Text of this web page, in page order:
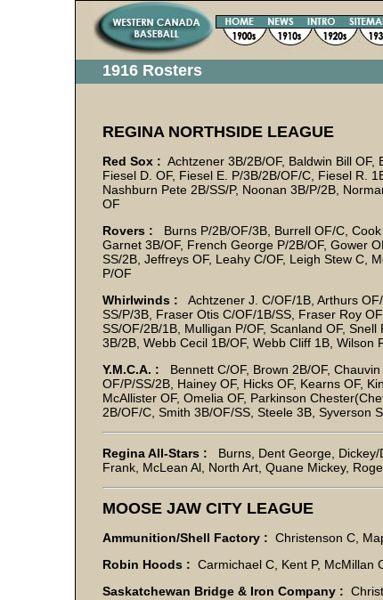
1916 Rosters
REGINA NORTHSIDE LEAGUE
Red Sox : Achtzener 3B/2B/OF, Baldwin Bill
Fiesel D. OF, Fiesel E. P/3B/2B/OF/C, Fiesel R.
Nashburn Pete 2B/SS/P, Noonan 3B/P/2B,
OF
Rovers : Burns P/2B/OF/3B, Burrell OF/C,
Garnet 3B/OF, French George P/2B/OF, Gower
SS/2B, Jeffreys OF, Leahy C/OF, Leigh Stew C,
P/OF
Whirlwinds : Achtzener J. C/OF/1B, Arthurs
SS/P/3B, Fraser Otis C/OF/1B/SS, Fraser Roy
SS/OF/2B/1B, Mulligan P/OF, Scanland OF,
3B/2B, Webb Cecil 1B/OF, Webb Cliff 1B, Wilson
Y.M.C.A. : Bennett C/OF, Brown 2B/OF,
OF/P/SS/2B, Hainey OF, Hicks OF, Kearns OF,
McAllister OF, Omelia OF, Parkinson
2B/OF/C, Smith 3B/OF/SS, Steele 3B, Syverson
Regina All-Stars : Burns, Dent George,
Frank, McLean Al, North Art, Quane Mickey,
MOOSE JAW CITY LEAGUE
Ammunition/Shell Factory : Christenson C,
Robin Hoods : Carmichael C, Kent P, McMillan
Saskatchewan Bridge & Iron Company :